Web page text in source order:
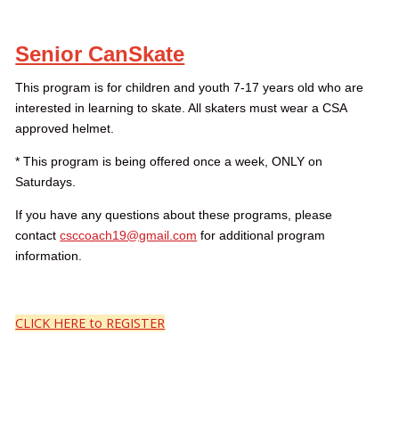
Senior CanSkate
This program is for children and youth 7-17 years old who are
interested in learning to skate. All skaters must wear a CSA
approved helmet.
* This program is being offered once a week, ONLY on
Saturdays.
If you have any questions about these programs, please
contactcsccoach19@gmail.com for additional program
information.
CLICK HERE to REGISTER